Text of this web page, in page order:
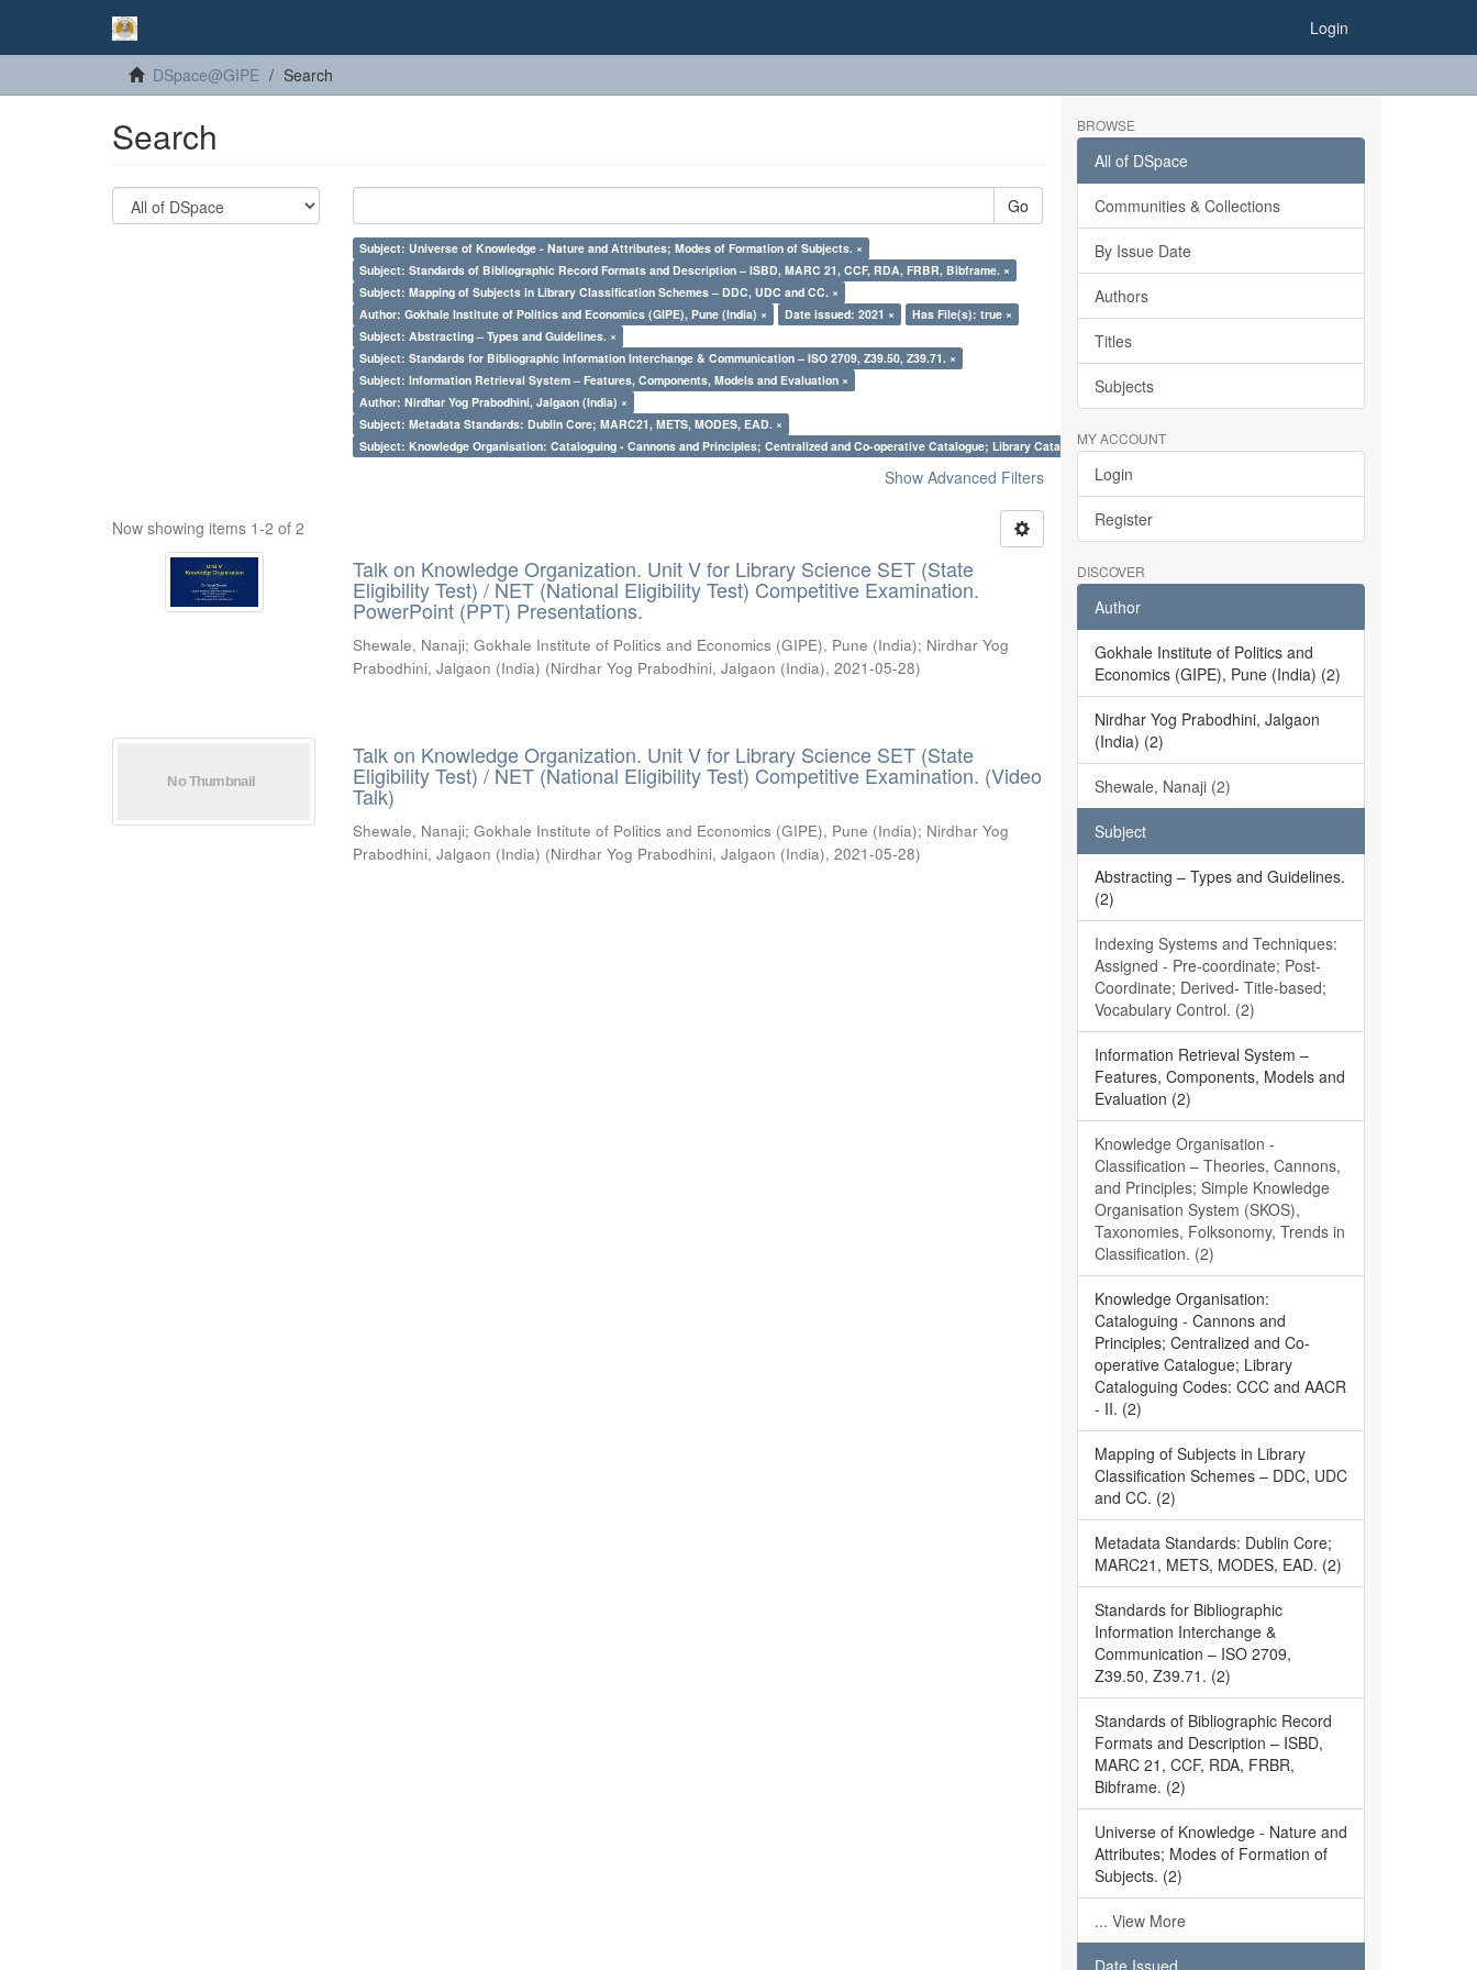
Login
DSpace@GIPE Search
Search
Go
Subject: Universe of Knowledge - Nature and Attributes; Modes of Formation of Subjects. ×
Subject: Standards of Bibliographic Record Formats and Description – ISBD, MARC 21, CCF, RDA, FRBR, Bibframe. ×
Subject: Mapping of Subjects in Library Classification Schemes – DDC, UDC and CC. ×
Author: Gokhale Institute of Politics and Economics (GIPE), Pune (India) ×
Date issued: 2021 ×
Has File(s): true ×
Subject: Abstracting – Types and Guidelines. ×
Subject: Standards for Bibliographic Information Interchange & Communication – ISO 2709, Z39.50, Z39.71. ×
Subject: Information Retrieval System – Features, Components, Models and Evaluation ×
Author: Nirdhar Yog Prabodhini, Jalgaon (India) ×
Subject: Metadata Standards: Dublin Core; MARC21, METS, MODES, EAD. ×
Subject: Knowledge Organisation: Cataloguing - Cannons and Principles; Centralized and Co-operative Catalogue; Library Cataloguing Codes: CCC and AACR - II. ×
Show Advanced Filters
Now showing items 1-2 of 2
Talk on Knowledge Organization. Unit V for Library Science SET (State
Eligibility Test) / NET (National Eligibility Test) Competitive Examination.
PowerPoint (PPT) Presentations.
Shewale, Nanaji;Gokhale Institute of Politics and Economics (GIPE), Pune (India); Nirdhar Yog
Prabodhini, Jalgaon (India) (Nirdhar Yog Prabodhini, Jalgaon (India),2021-05-28)
Talk on Knowledge Organization. Unit V for Library Science SET (State
Eligibility Test) / NET (National Eligibility Test) Competitive Examination. (Video
Talk)
Shewale, Nanaji;Gokhale Institute of Politics and Economics (GIPE), Pune (India); Nirdhar Yog
Prabodhini, Jalgaon (India) (Nirdhar Yog Prabodhini, Jalgaon (India),2021-05-28)
BROWSE
All of DSpace
Communities & Collections
By Issue Date
Authors
Titles
Subjects
MY ACCOUNT
Login
Register
DISCOVER
Author
Gokhale Institute of Politics and
Economics (GIPE), Pune (India) (2)
Nirdhar Yog Prabodhini, Jalgaon
(India) (2)
Shewale, Nanaji (2)
Subject
Abstracting – Types and Guidelines.
(2)
Indexing Systems and Techniques:
Assigned - Pre-coordinate; Post-
Coordinate; Derived- Title-based;
Vocabulary Control. (2)
Information Retrieval System –
Features, Components, Models and
Evaluation (2)
Knowledge Organisation -
Classification – Theories, Cannons,
and Principles; Simple Knowledge
Organisation System (SKOS),
Taxonomies, Folksonomy, Trends in
Classification. (2)
Knowledge Organisation:
Cataloguing - Cannons and
Principles; Centralized and Co-
operative Catalogue; Library
Cataloguing Codes: CCC and AACR
- II. (2)
Mapping of Subjects in Library
Classification Schemes – DDC, UDC
and CC. (2)
Metadata Standards: Dublin Core;
MARC21, METS, MODES, EAD. (2)
Standards for Bibliographic
Information Interchange &
Communication – ISO 2709,
Z39.50, Z39.71. (2)
Standards of Bibliographic Record
Formats and Description – ISBD,
MARC 21, CCF, RDA, FRBR,
Bibframe. (2)
Universe of Knowledge - Nature and
Attributes; Modes of Formation of
Subjects. (2)
... View More
Date Issued